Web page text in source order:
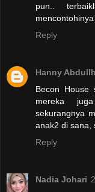
pun..
mencontohinya
Reply
Hanny Abdullh
Becon House
mereka
sekurangnya
anak2 di sana,
Reply
Nadia Johari